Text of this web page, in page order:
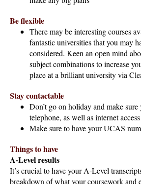
Be flexible
There may be interesting courses
fantastic universities that you may
considered. Keen an open mind
subject combinations to increase
place at a brilliant university via
Stay contactable
Don’t go on holiday and make sure
telephone, as well as internet access
Make sure to have your UCAS
Things to have
A-Level results
It’s crucial to have your A-Level
breakdown of what your coursework and